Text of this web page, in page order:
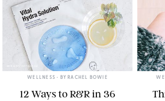
WELLNESS • BY RACHEL BOWIE
12 Ways to R&R in 36
TWENTY20